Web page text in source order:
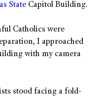
State Capitol Building.
Catholics were
I approached
with my camera
stood facing a fold-